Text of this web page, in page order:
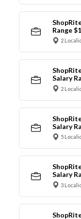
Range
2
Salary
2
Salary
5
Salary
3